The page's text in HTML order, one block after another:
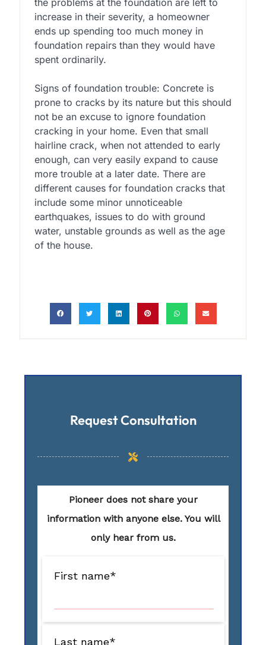
increase in their severity, a homeowner
ends up spending too much money in
foundation repairs than they would have
spent ordinarily.
Signs of foundation trouble: Concrete is
prone to cracks by its nature but this should
not be an excuse to ignore foundation
cracking in your home. Even that small
hairline crack, when not attended to early
enough, can very easily expand to cause
more trouble at a later date. There are
different causes for foundation cracks that
include some minor unnoticeable
earthquakes, issues to do with ground
water, unstable grounds as well as the age
of the house.
Request Consultation